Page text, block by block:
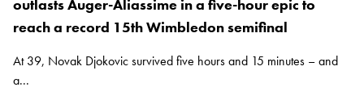
outlasts Auger-Aliassime in a five-hour epic to
reach a record 15th Wimbledon semifinal
At 39, Novak Djokovic survived five hours and 15 minutes – and
a...